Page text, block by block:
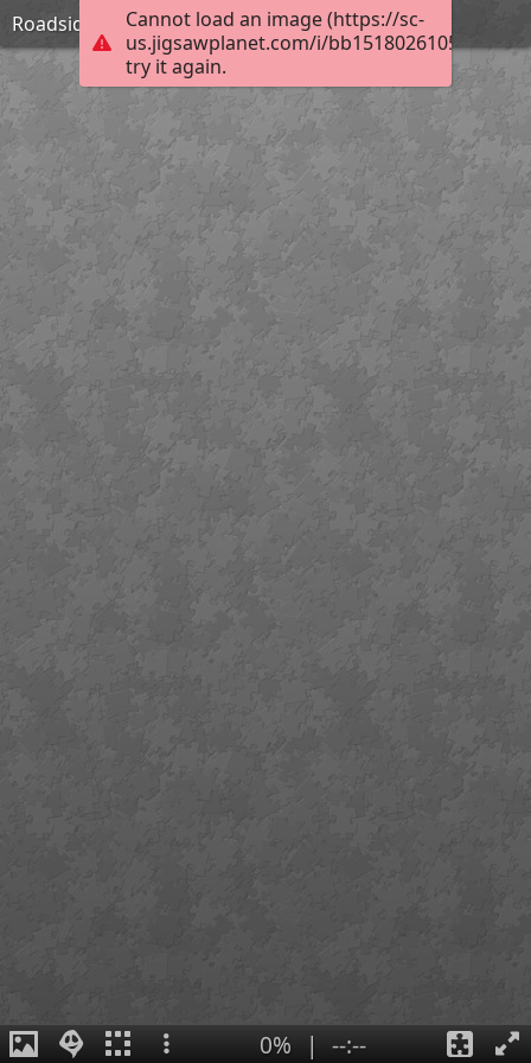
Cannot load an image (https://sc-
us.jigsawplanet.com/i/
try it again.
Roadside Inn in Shropshire-William Pitt
0% | --:--